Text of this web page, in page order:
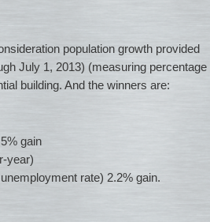
population growth provided
July 1, 2013) (measuring percentage
building. And the winners are:
gain
year)
rate) 2.2% gain.